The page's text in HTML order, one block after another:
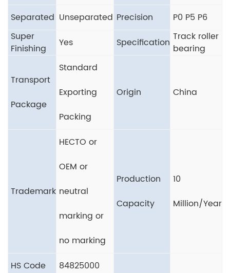
Separated Unseparated Precision
P0 P5 P6
Super
Finishing
Yes Specification Track roller
bearing
Transport
Package
Standard
Exporting
Packing
Origin China
Trademark
HECTO or
OEM or
neutral
marking or
no marking
Production
Capacity
10
Million/Year
HS Code 84825000